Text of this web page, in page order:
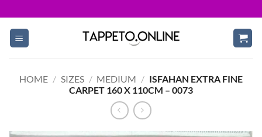
to
content
HOME / SIZES / MEDIUM / ISFAHAN EXTRA FINE
CARPET 160 X 110CM – 0073